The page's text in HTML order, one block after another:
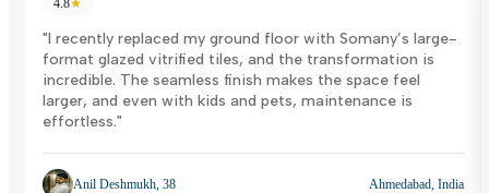
4.8★
"I recently replaced my ground floor with Somany’s large-
format glazed vitrified tiles, and the transformation is
incredible. The seamless finish makes the space feel
larger, and even with kids and pets, maintenance is
effortless."
Anil Deshmukh, 38 Ahmedabad, India